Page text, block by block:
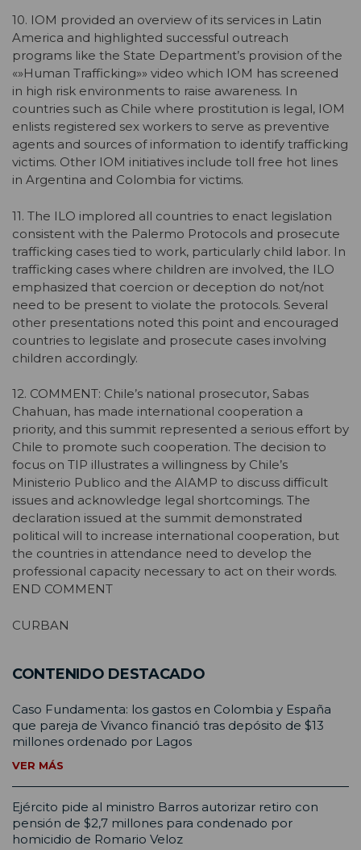
10. IOM provided an overview of its services in Latin
America and highlighted successful outreach
programs like the State Department’s provision of the
«»Human Trafficking»» video which IOM has screened
in high risk environments to raise awareness. In
countries such as Chile where prostitution is legal, IOM
enlists registered sex workers to serve as preventive
agents and sources of information to identify trafficking
victims. Other IOM initiatives include toll free hot lines
in Argentina and Colombia for victims.
11. The ILO implored all countries to enact legislation
consistent with the Palermo Protocols and prosecute
trafficking cases tied to work, particularly child labor. In
trafficking cases where children are involved, the ILO
emphasized that coercion or deception do not/not
need to be present to violate the protocols. Several
other presentations noted this point and encouraged
countries to legislate and prosecute cases involving
children accordingly.
12. COMMENT: Chile’s national prosecutor, Sabas
Chahuan, has made international cooperation a
priority, and this summit represented a serious effort by
Chile to promote such cooperation. The decision to
focus on TIP illustrates a willingness by Chile’s
Ministerio Publico and the AIAMP to discuss difficult
issues and acknowledge legal shortcomings. The
declaration issued at the summit demonstrated
political will to increase international cooperation, but
the countries in attendance need to develop the
professional capacity necessary to act on their words.
END COMMENT
CURBAN
CONTENIDO DESTACADO
Caso Fundamenta: los gastos en Colombia y España
que pareja de Vivanco financió tras depósito de $13
millones ordenado por Lagos
VER MÁS
Ejército pide al ministro Barros autorizar retiro con
pensión de $2,7 millones para condenado por
homicidio de Romario Veloz